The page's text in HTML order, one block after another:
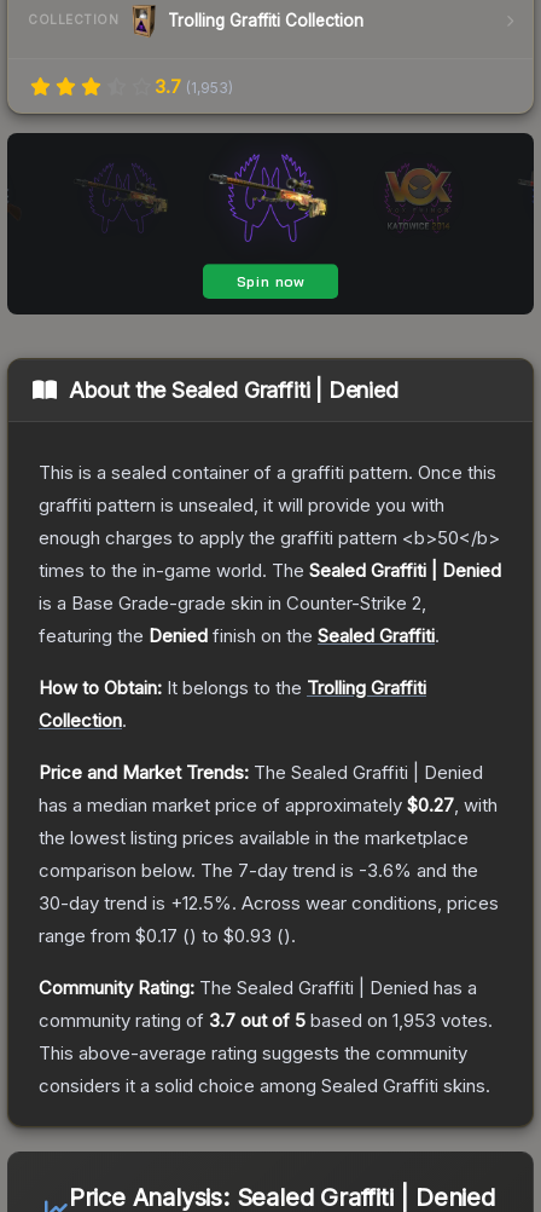
COLLECTION Trolling Graffiti Collection
3.7 (1,953)
About theSealed Graffiti | Denied
This is a sealed container of a graffiti pattern. Once this
graffiti pattern is unsealed, it will provide you with
enough charges to apply the graffiti pattern <b>50</b>
times to the in-game world. The Sealed Graffiti | Denied
is a Base Grade-grade skin in Counter-Strike 2
featuring the Denied finish on the Sealed Graffiti.
How to Obtain: It belongs to the Trolling Graffiti
Collection.
Price and Market Trends: The Sealed Graffiti | Denied
has a median market price of approximately $0.27 , with
the lowest listing prices available in the marketplace
comparison below. The 7-day trend is -3.6% and the
30-day trend is +12.5%. Across wear conditions, prices
range from $0.17 () to $0.93 ().
Community Rating: The Sealed Graffiti | Denied has a
community rating of 3.7 out of 5 based on 1,953 votes.
This above-average rating suggests the community
considers it a solid choice among Sealed Graffiti skins.
Price Analysis: Sealed Graffiti | Denied